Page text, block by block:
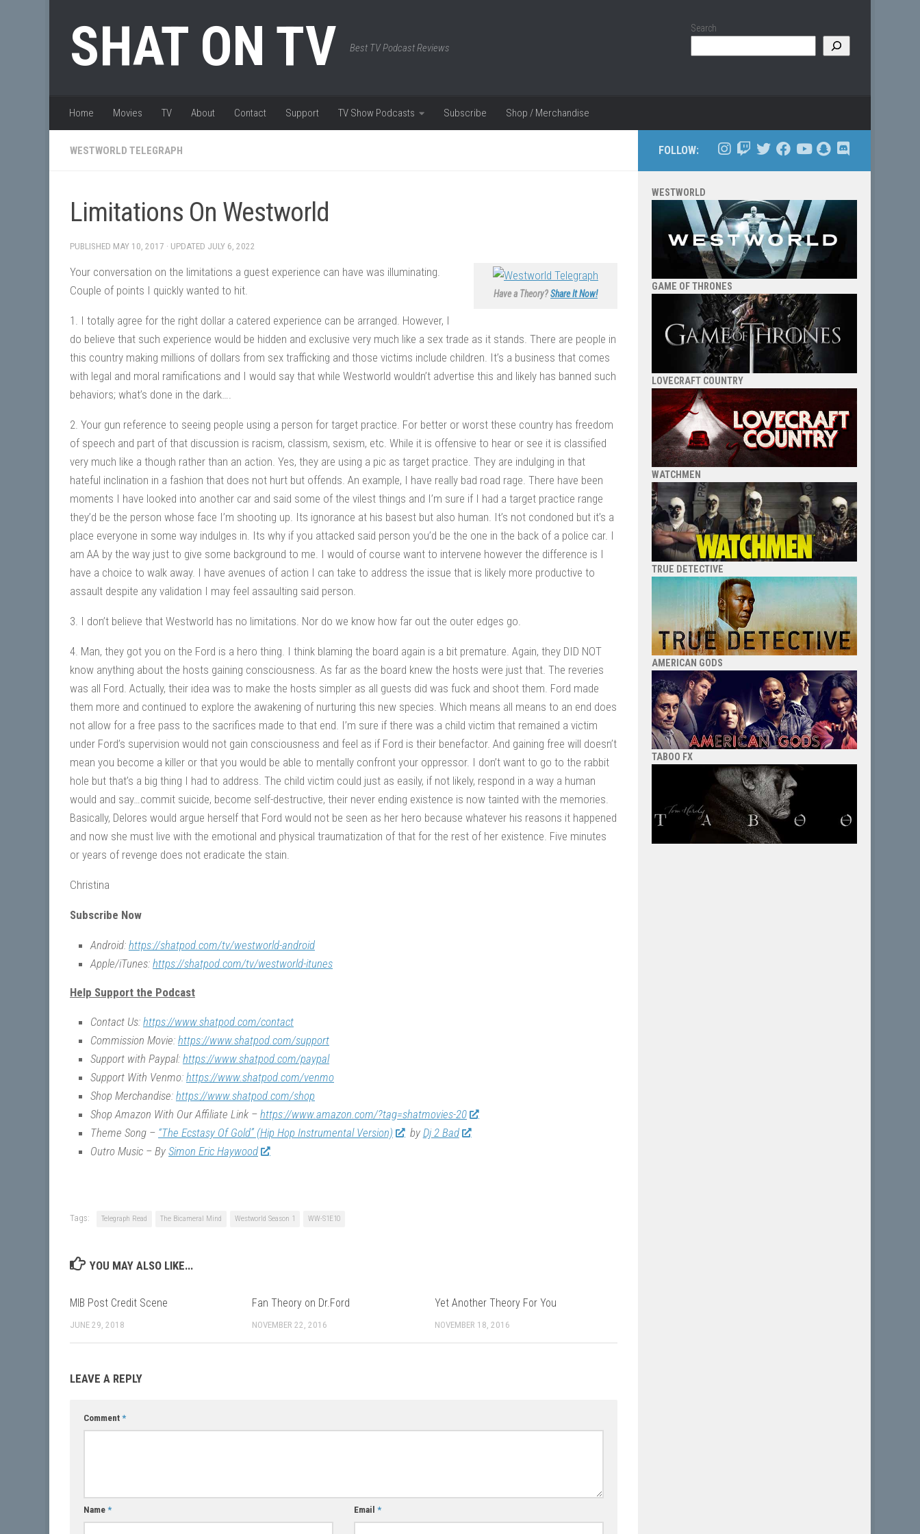
SHAT ON TV Best TV Podcast Reviews
Search
Home Movies TV About Contact Support TV Show Podcasts Subscribe Shop / Merchandise
WESTWORLD TELEGRAPH
Limitations On Westworld
PUBLISHED MAY 10, 2017 · UPDATED JULY 6, 2022
Have a Theory?Share It Now!
Your conversation on the limitations a guest experience can have was illuminating.
Couple of points I quickly wanted to hit.
1. I totally agree for the right dollar a catered experience can be arranged. However, I
do believe that such experience would be hidden and exclusive very much like a sex trade as it stands. There are people in
this country making millions of dollars from sex trafficking and those victims include children. It’s a business that comes
with legal and moral ramifications and I would say that while Westworld wouldn’t advertise this and likely has banned such
behaviors; what’s done in the dark….
2. Your gun reference to seeing people using a person for target practice. For better or worst these country has freedom
of speech and part of that discussion is racism, classism, sexism, etc. While it is offensive to hear or see it is classified
very much like a though rather than an action. Yes, they are using a pic as target practice. They are indulging in that
hateful inclination in a fashion that does not hurt but offends. An example, I have really bad road rage. There have been
moments I have looked into another car and said some of the vilest things and I’m sure if I had a target practice range
they’d be the person whose face I’m shooting up. Its ignorance at his basest but also human. It’s not condoned but it’s a
place everyone in some way indulges in. Its why if you attacked said person you’d be the one in the back of a police car. I
am AA by the way just to give some background to me. I would of course want to intervene however the difference is I
have a choice to walk away. I have avenues of action I can take to address the issue that is likely more productive to
assault despite any validation I may feel assaulting said person.
3. I don’t believe that Westworld has no limitations. Nor do we know how far out the outer edges go.
4. Man, they got you on the Ford is a hero thing. I think blaming the board again is a bit premature. Again, they DID NOT
know anything about the hosts gaining consciousness. As far as the board knew the hosts were just that. The reveries
was all Ford. Actually, their idea was to make the hosts simpler as all guests did was fuck and shoot them. Ford made
them more and continued to explore the awakening of nurturing this new species. Which means all means to an end does
not allow for a free pass to the sacrifices made to that end. I’m sure if there was a child victim that remained a victim
under Ford’s supervision would not gain consciousness and feel as if Ford is their benefactor. And gaining free will doesn’t
mean you become a killer or that you would be able to mentally confront your oppressor. I don’t want to go to the rabbit
hole but that’s a big thing I had to address. The child victim could just as easily, if not likely, respond in a way a human
would and say…commit suicide, become self-destructive, their never ending existence is now tainted with the memories.
Basically, Delores would argue herself that Ford would not be seen as her hero because whatever his reasons it happened
and now she must live with the emotional and physical traumatization of that for the rest of her existence. Five minutes
or years of revenge does not eradicate the stain.
Christina
Subscribe Now
Android: https://shatpod.com/tv/westworld-android
Apple/iTunes: https://shatpod.com/tv/westworld-itunes
Help Support the Podcast
Contact Us: https://www.shatpod.com/contact
Commission Movie: https://www.shatpod.com/support
Support with Paypal: https://www.shatpod.com/paypal
Support With Venmo: https://www.shatpod.com/venmo
Shop Merchandise: https://www.shatpod.com/shop
Shop Amazon With Our Affiliate Link – https://www.amazon.com/?tag=shatmovies-20
Theme Song – “The Ecstasy Of Gold” (Hip Hop Instrumental Version) by Dj 2 Bad
Outro Music – By Simon Eric Haywood
Tags: Telegraph Read The Bicameral Mind Westworld Season 1 WW-S1E10
YOU MAY ALSO LIKE...
MIB Post Credit Scene
JUNE 29, 2018
Fan Theory on Dr.Ford
NOVEMBER 22, 2016
Yet Another Theory For You
NOVEMBER 18, 2016
LEAVE A REPLY
Comment *
Name * Email*
FOLLOW:
WESTWORLD
GAME OF THRONES
LOVECRAFT COUNTRY
WATCHMEN
TRUE DETECTIVE
AMERICAN GODS
TABOO FX